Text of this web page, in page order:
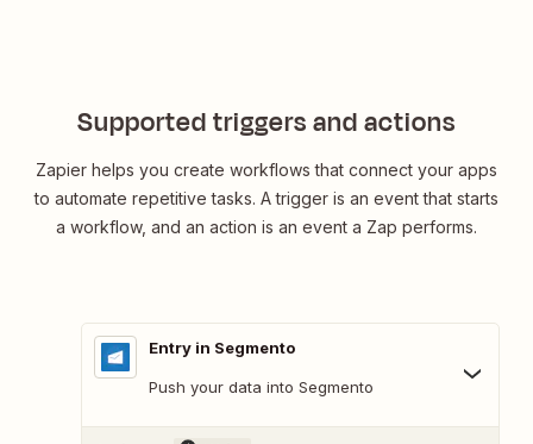
Supported triggers and actions
Zapier helps you create workflows that connect your apps
to automate repetitive tasks. A trigger is an event that starts
a workflow, and an action is an event a Zap performs.
Entry in Segmento
Push your data into Segmento